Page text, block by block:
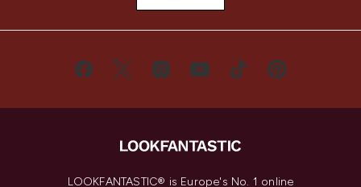
LOOKFANTASTIC® is Europe's No. 1 online